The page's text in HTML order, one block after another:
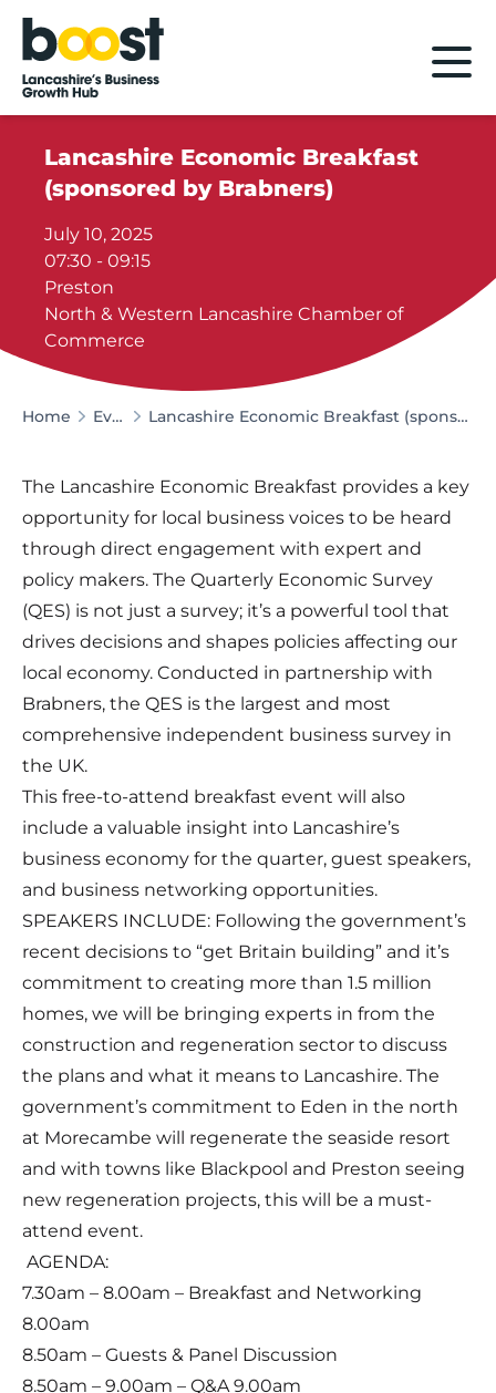
Home
Lancashire Economic Breakfast
(sponsored by Brabners)
July 10, 2025
07:30 - 09:15
Preston
North & Western Lancashire Chamber of
Commerce
Home Events Lancashire Economic Breakfast (sponsored by Brabners)
The Lancashire Economic Breakfast provides a key
opportunity for local business voices to be heard
through direct engagement with expert and
policy makers. The Quarterly Economic Survey
(QES) is not just a survey; it’s a powerful tool that
drives decisions and shapes policies affecting our
local economy. Conducted in partnership with
Brabners, the QES is the largest and most
comprehensive independent business survey in
the UK.
This free-to-attend breakfast event will also
include a valuable insight into Lancashire’s
business economy for the quarter, guest speakers,
and business networking opportunities.
SPEAKERS INCLUDE: Following the government’s
recent decisions to “get Britain building” and it’s
commitment to creating more than 1.5 million
homes, we will be bringing experts in from the
construction and regeneration sector to discuss
the plans and what it means to Lancashire. The
government’s commitment to Eden in the north
at Morecambe will regenerate the seaside resort
and with towns like Blackpool and Preston seeing
new regeneration projects, this will be a must-
attend event.
AGENDA:
7.30am – 8.00am – Breakfast and Networking
8.00am
8.50am – Guests & Panel Discussion
8.50am – 9.00am – Q&A 9.00am